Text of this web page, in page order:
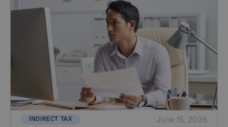
INDIRECT TAX June 15, 2026